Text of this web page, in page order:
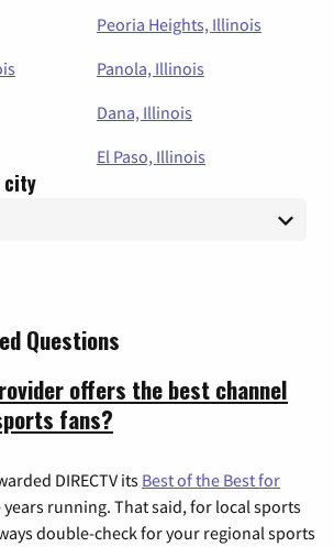
Peoria Heights, Illinois
Panola, Illinois
Dana, Illinois
El Paso, Illinois
city
Questions
offers the best channel
fans?
DIRECTV its Best of the Best for
running. That said, for local sports
double-check for your regional sports